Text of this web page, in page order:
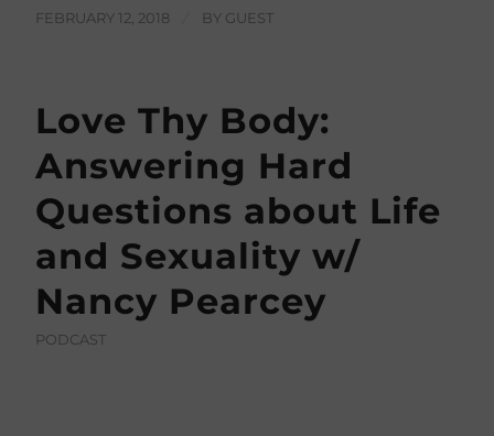
FEBRUARY 12, 2018 BY GUEST
Love Thy Body:
Answering Hard
Questions about Life
and Sexuality w/
Nancy Pearcey
PODCAST